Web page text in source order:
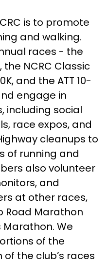
is to promote
and walking.
races - the
the NCRC Classic
and the ATT 10-
engage in
including social
race expos, and
cleanups to
of running and
also volunteer
and
at other races,
Road Marathon
We
of the
the club’s races